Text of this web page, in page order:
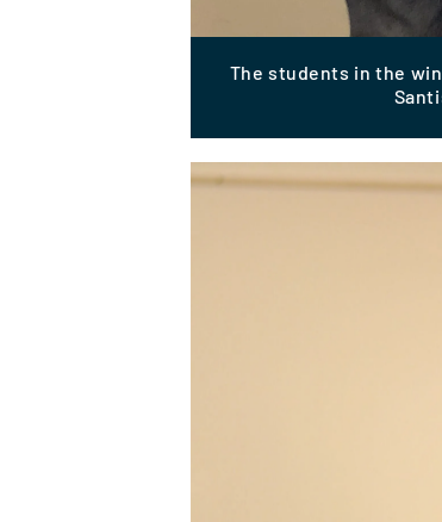
The students in the